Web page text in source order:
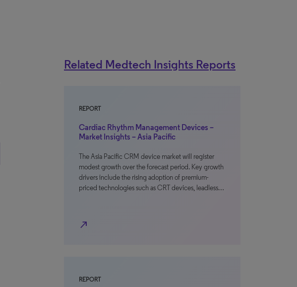
Related Medtech Insights Reports
REPORT
Cardiac Rhythm Management Devices –
Market Insights – Asia Pacific
The Asia Pacific CRM device market will register
modest growth over the forecast period. Key growth
drivers include the rising adoption of premium-
priced technologies such as CRT devices, leadless…
north_east
REPORT